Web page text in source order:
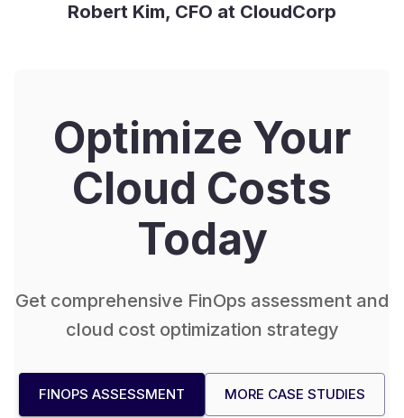
Robert Kim, CFO at CloudCorp
Optimize Your
Cloud Costs
Today
Get comprehensive FinOps assessment and
cloud cost optimization strategy
FINOPS ASSESSMENT MORE CASE STUDIES